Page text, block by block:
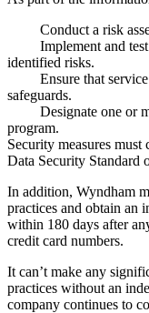
Conduct a risk
Implement and test
identified risks.
Ensure that service
safeguards.
Designate one or
program.
Security measures
Data Security Standard
In addition, Wyndham
practices and obtain an
within 180 days after
credit card numbers.
It can’t make any
practices without an
company continues to